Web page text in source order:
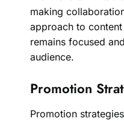
making
approach to
remains focused
audience.
Promotion
Promotion